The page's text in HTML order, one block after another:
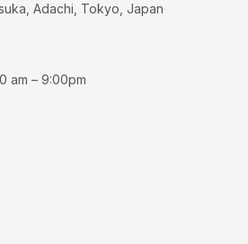
Adachi, Tokyo, Japan
am – 9:00pm